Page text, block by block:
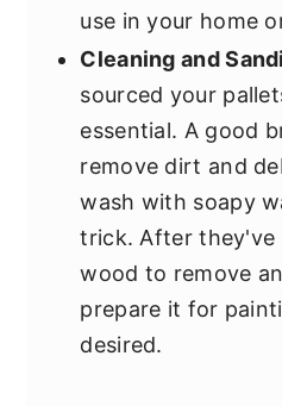
use in your home
Cleaning and
sourced your
essential. A good
remove dirt and
wash with soapy
trick. After they've
wood to remove
prepare it for
desired.